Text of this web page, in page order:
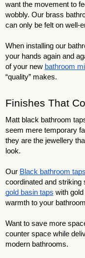
want the movement to
wobbly. Our brass
can only be felt on well-
When installing our
your hands again and
of your new bathroom
“quality” makes.
Finishes That
Matt black bathroom
seem mere temporary
they are the jewellery
look.
Our Black bathroom taps
coordinated and striking
gold basin taps with
warmth to your
Want to save more
counter space while
modern bathrooms.